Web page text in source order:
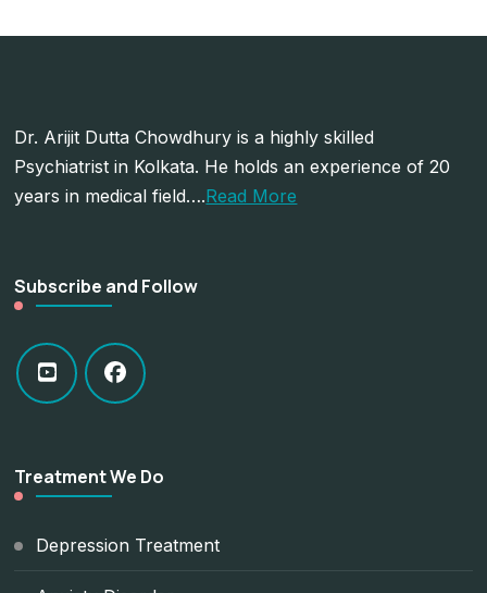
Dr. Arijit Dutta Chowdhury is a highly skilled
Psychiatrist in Kolkata. He holds an experience of 20
years in medical field….Read More
Subscribe and Follow
Treatment We Do
Depression Treatment